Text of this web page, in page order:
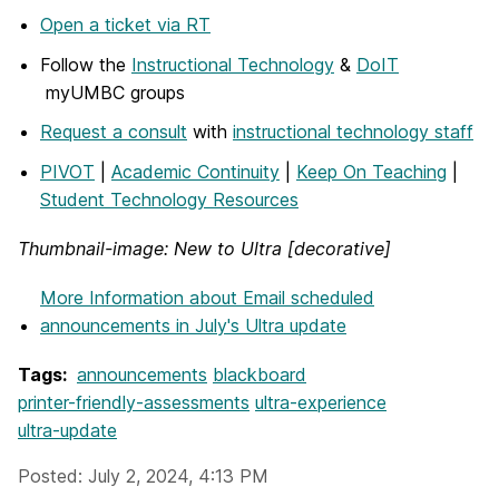
Open a ticket via RT
Follow the Instructional Technology & DoIT
myUMBC groups
Request a consult with instructional technology staff
PIVOT
Academic Continuity Keep On Teaching
Student Technology Resources
Thumbnail-image: New to Ultra [decorative]
More Information about Email scheduled
announcements in July's Ultra update
Tags: announcements blackboard
printer-friendly-assessments ultra-experience
ultra-update
Posted: July 2, 2024, 4:13 PM